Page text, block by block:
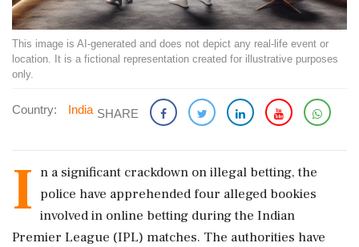
This image is AI-generated and does not depict any real-life event or
location. It is a fictional representation created for illustrative purposes
only.
Country: India SHARE
I n a significant crackdown on illegal betting, the
police have apprehended four alleged bookies
involved in online betting during the Indian
Premier League (IPL) matches. The authorities have